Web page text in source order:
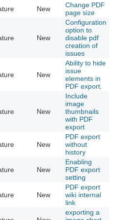
New
Change PDF
page size
New
Configuration
option to
disable pdf
creation of
issues
New
Ability to hide
issue
elements in
PDF export.
New
Include
image
thumbnails
with PDF
export
New
PDF export
without
history
New
Enabling
PDF export
setting
New
PDF export
wiki internal
link
exporting a